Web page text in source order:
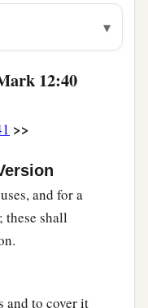
who have
she had,
▾
12:40
>>
and for a
these shall
and to cover it